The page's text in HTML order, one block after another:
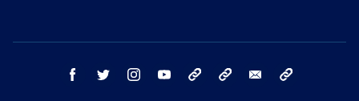
facebook twitter instagram youtube bluesky email